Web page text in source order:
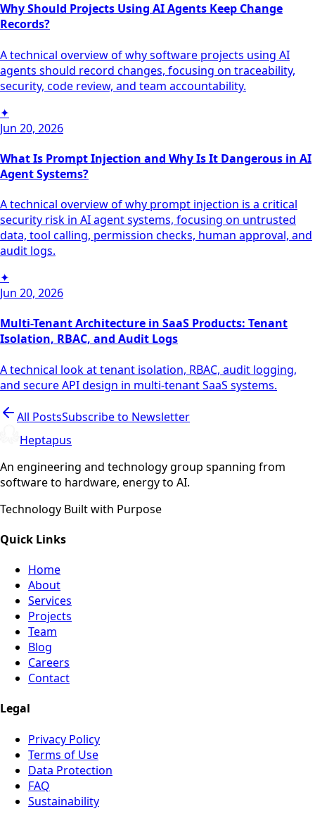
Why Should Projects Using AI Agents Keep Change
Records?
A technical overview of why software projects using AI
agents should record changes, focusing on traceability,
security, code review, and team accountability.
✦
Jun 20, 2026
What Is Prompt Injection and Why Is It Dangerous in AI
Agent Systems?
A technical overview of why prompt injection is a critical
security risk in AI agent systems, focusing on untrusted
data, tool calling, permission checks, human approval, and
audit logs.
✦
Jun 20, 2026
Multi-Tenant Architecture in SaaS Products: Tenant
Isolation, RBAC, and Audit Logs
A technical look at tenant isolation, RBAC, audit logging,
and secure API design in multi-tenant SaaS systems.
All PostsSubscribe to Newsletter
Heptapus
An engineering and technology group spanning from
software to hardware, energy to AI.
Technology Built with Purpose
Quick Links
Home
About
Services
Projects
Team
Blog
Careers
Contact
Legal
Privacy Policy
Terms of Use
Data Protection
FAQ
Sustainability